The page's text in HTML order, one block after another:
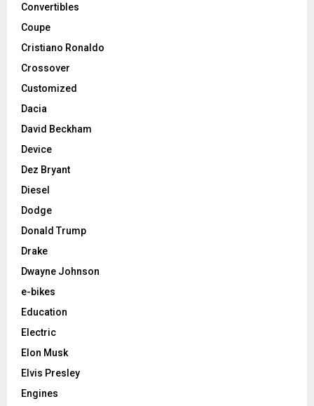
Convertibles
Coupe
Cristiano Ronaldo
Crossover
Customized
Dacia
David Beckham
Device
Dez Bryant
Diesel
Dodge
Donald Trump
Drake
Dwayne Johnson
e-bikes
Education
Electric
Elon Musk
Elvis Presley
Engines